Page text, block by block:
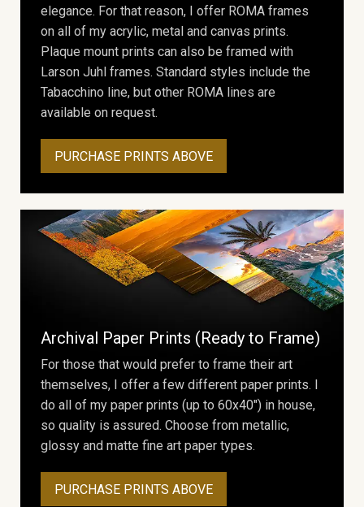
elegance. For that reason, I offer ROMA frames
on all of my acrylic, metal and canvas prints.
Plaque mount prints can also be framed with
Larson Juhl frames. Standard styles include the
Tabacchino line, but other ROMA lines are
available on request.
PURCHASE PRINTS ABOVE
Archival Paper Prints (Ready to Frame)
For those that would prefer to frame their art
themselves, I offer a few different paper prints. I
do all of my paper prints (up to 60x40") in house,
so quality is assured. Choose from metallic,
glossy and matte fine art paper types.
PURCHASE PRINTS ABOVE